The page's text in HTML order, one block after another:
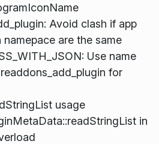
Avoid clash if app
namepace are the same
Use name
for
usage
in